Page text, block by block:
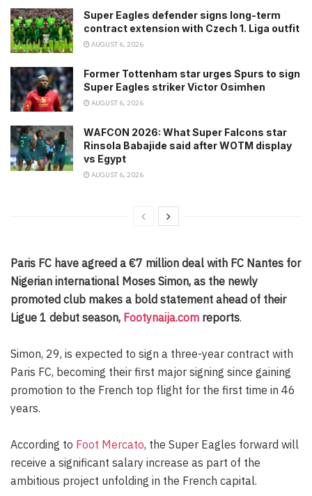
Super Eagles defender signs long-term
contract extension with Czech 1. Liga outfit
AUGUST 6, 2026
Former Tottenham star urges Spurs to sign
Super Eagles striker Victor Osimhen
AUGUST 6, 2026
WAFCON 2026: What Super Falcons star
Rinsola Babajide said after WOTM display
vs Egypt
AUGUST 6, 2026
Paris FC have agreed a €7 million deal with FC Nantes for
Nigerian international Moses Simon, as the newly
promoted club makes a bold statement ahead of their
Ligue 1 debut season, Footynaija.com reports.
Simon, 29, is expected to sign a three-year contract with
Paris FC, becoming their first major signing since gaining
promotion to the French top flight for the first time in 46
years.
According to Foot Mercato, the Super Eagles forward will
receive a significant salary increase as part of the
ambitious project unfolding in the French capital.